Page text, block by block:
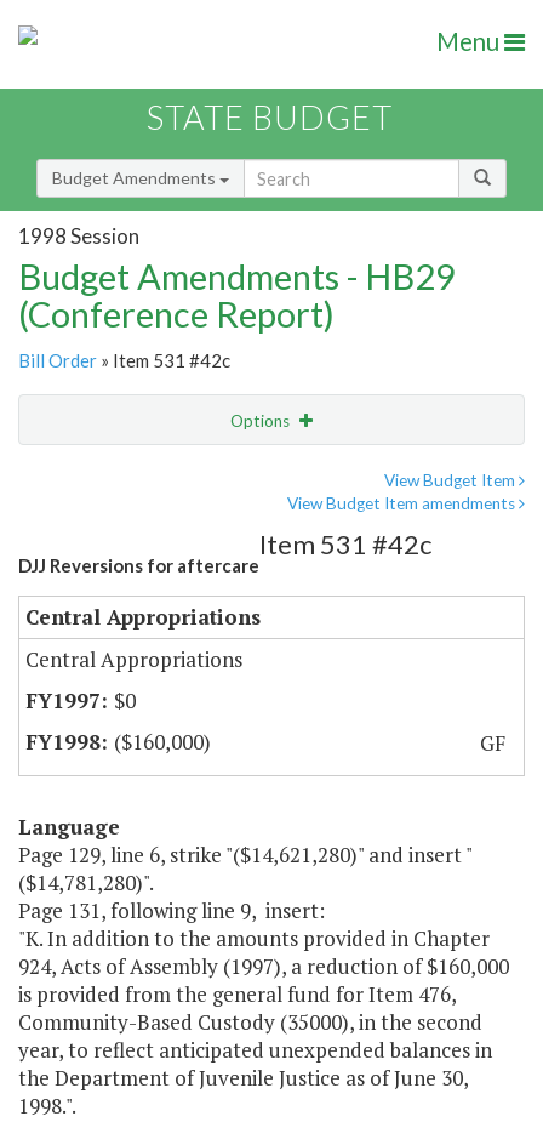
Menu
STATE BUDGET
Budget Amendments
1998 Session
Budget Amendments - HB29
(Conference Report)
Bill Order » Item 531 #42c
Options
View Budget Item
View Budget Item amendments
DJJ Reversions for aftercare
Item 531 #42c
Central Appropriations
Central Appropriations
$0
($160,000)
GF
Language
Page 129, line 6, strike "($14,621,280)" and insert "
($14,781,280)".
Page 131, following line 9, insert:
"K. In addition to the amounts provided in Chapter
924, Acts of Assembly (1997), a reduction of $160,000
is provided from the general fund for Item 476,
Community-Based Custody (35000), in the second
year, to reflect anticipated unexpended balances in
the Department of Juvenile Justice as of June 30,
1998.".